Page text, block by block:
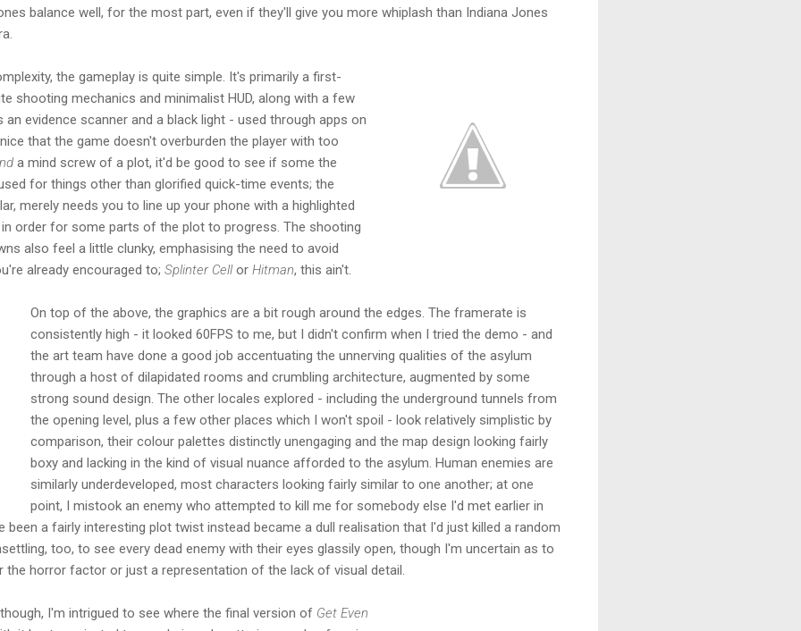
balance well, for the most part, even if they'll give you more whiplash than Indiana Jones
the gameplay is quite simple. It's primarily a first-
shooting mechanics and minimalist HUD, along with a few
evidence scanner and a black light - used through apps on
that the game doesn't overburden the player with too
a mind screw of a plot, it'd be good to see if some the
for things other than glorified quick-time events; the
merely needs you to line up your phone with a highlighted
order for some parts of the plot to progress. The shooting
also feel a little clunky, emphasising the need to avoid
already encouraged to; Splinter Cellor Hitman, this ain't.
On top of the above, the graphics are a bit rough around the edges. The framerate is
consistently high - it looked 60FPS to me, but I didn't confirm when I tried the demo - and
the art team have done a good job accentuating the unnerving qualities of the asylum
through a host of dilapidated rooms and crumbling architecture, augmented by some
strong sound design. The other locales explored - including the underground tunnels from
the opening level, plus a few other places which I won't spoil - look relatively simplistic by
comparison, their colour palettes distinctly unengaging and the map design looking fairly
boxy and lacking in the kind of visual nuance afforded to the asylum. Human enemies are
similarly underdeveloped, most characters looking fairly similar to one another; at one
point, I mistook an enemy who attempted to kill me for somebody else I'd met earlier in
been a fairly interesting plot twist instead became a dull realisation that I'd just killed a random
too, to see every dead enemy with their eyes glassily open, though I'm uncertain as to
horror factor or just a representation of the lack of visual detail.
I'm intrigued to see where the final version of Get Even